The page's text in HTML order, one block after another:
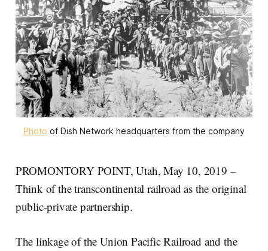
Photo of Dish Network headquarters from the company
PROMONTORY POINT, Utah, May 10, 2019 –
Think of the transcontinental railroad as the original
public-private partnership.
The linkage of the Union Pacific Railroad and the